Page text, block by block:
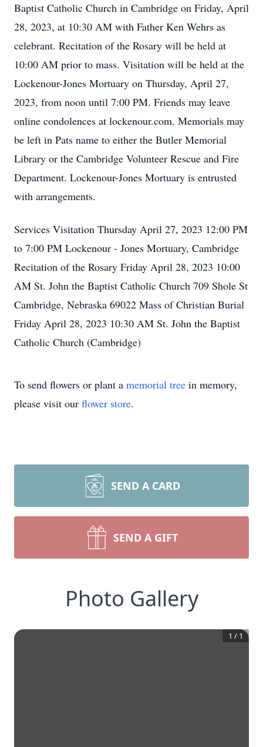
Baptist Catholic Church in Cambridge on Friday, April
28, 2023, at 10:30 AM with Father Ken Wehrs as
celebrant. Recitation of the Rosary will be held at
10:00 AM prior to mass. Visitation will be held at the
Lockenour-Jones Mortuary on Thursday, April 27,
2023, from noon until 7:00 PM. Friends may leave
online condolences at lockenour.com. Memorials may
be left in Pats name to either the Butler Memorial
Library or the Cambridge Volunteer Rescue and Fire
Department. Lockenour-Jones Mortuary is entrusted
with arrangements.
Services Visitation Thursday April 27, 2023 12:00 PM
to 7:00 PM Lockenour - Jones Mortuary, Cambridge
Recitation of the Rosary Friday April 28, 2023 10:00
AM St. John the Baptist Catholic Church 709 Shole St
Cambridge, Nebraska 69022 Mass of Christian Burial
Friday April 28, 2023 10:30 AM St. John the Baptist
Catholic Church (Cambridge)
To send flowers or plant a memorial tree in memory,
please visit our flower store.
SEND A CARD
SEND A GIFT
Photo Gallery
1 / 1